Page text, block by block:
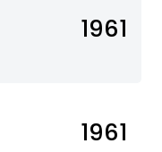
1961
1961